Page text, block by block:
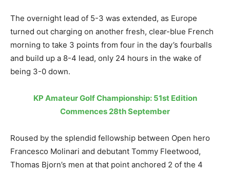
The overnight lead of 5-3 was extended, as Europe
turned out charging on another fresh, clear-blue French
morning to take 3 points from four in the day’s fourballs
and build up a 8-4 lead, only 24 hours in the wake of
being 3-0 down.
KP Amateur Golf Championship: 51st Edition
Commences 28th September
Roused by the splendid fellowship between Open hero
Francesco Molinari and debutant Tommy Fleetwood,
Thomas Bjorn’s men at that point anchored 2 of the 4